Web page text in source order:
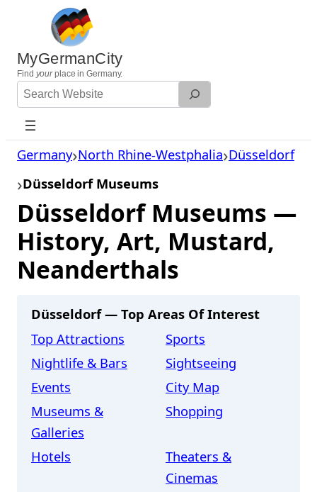
content
MyGermanCity
Find yourplace in Germany.
Search
Website
Germany North Rhine-Westphalia Düsseldorf
Düsseldorf Museums
Düsseldorf Museums —
History, Art, Mustard,
Neanderthals
Düsseldorf — Top Areas Of Interest
Top Attractions
Sports
Nightlife & Bars
Sightseeing
Events
City Map
Museums &
Galleries
Shopping
Hotels
Theaters &
Cinemas